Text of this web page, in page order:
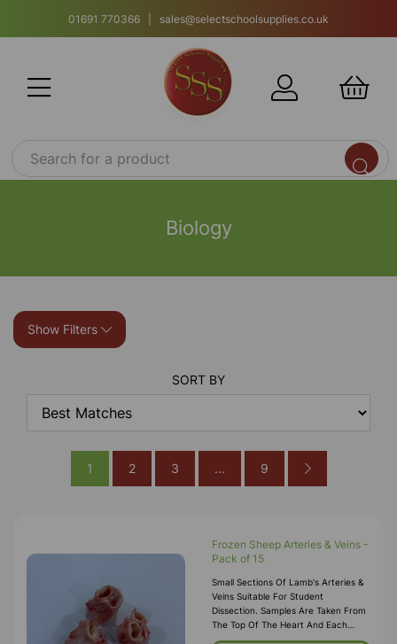
01691 770366 | sales@selectschoolsupplies.co.uk
Biology
Show Filters
SORT BY
1 2 3 ... 9
Frozen Sheep Arteries & Veins -
Pack of 15
Small Sections Of Lamb's Arteries &
Veins Suitable For Student
Dissection. Samples Are Taken From
The Top Of The Heart And Each
Artery (aorta) And Vein Will Be At